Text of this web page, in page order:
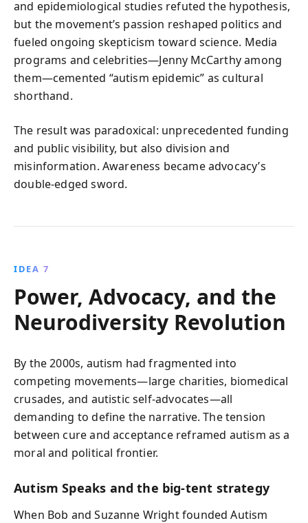
and epidemiological studies refuted the hypothesis,
but the movement’s passion reshaped politics and
fueled ongoing skepticism toward science. Media
programs and celebrities—Jenny McCarthy among
them—cemented “autism epidemic” as cultural
shorthand.
The result was paradoxical: unprecedented funding
and public visibility, but also division and
misinformation. Awareness became advocacy’s
double‑edged sword.
IDEA 7
Power, Advocacy, and the
Neurodiversity Revolution
By the 2000s, autism had fragmented into
competing movements—large charities, biomedical
crusades, and autistic self‑advocates—all
demanding to define the narrative. The tension
between cure and acceptance reframed autism as a
moral and political frontier.
Autism Speaks and the big‑tent strategy
When Bob and Suzanne Wright founded Autism